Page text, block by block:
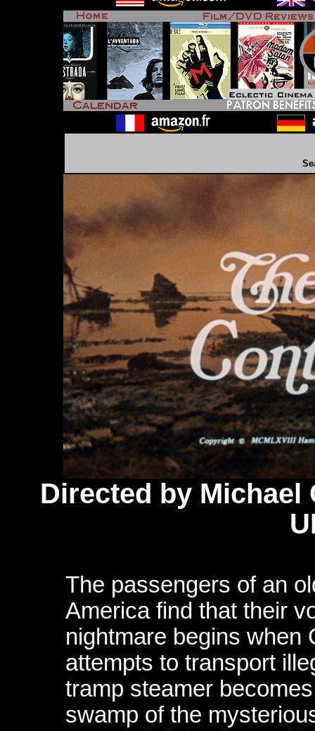
Directed by Michael
The passengers of an
America find that their
nightmare begins when
attempts to transport
tramp steamer
swamp of the